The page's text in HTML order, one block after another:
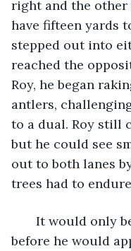
right and the
have fifteen yards
stepped out into
reached the
Roy, he began
antlers,
to a dual. Roy still
but he could see
out to both lanes
trees had to
It would only
before he would